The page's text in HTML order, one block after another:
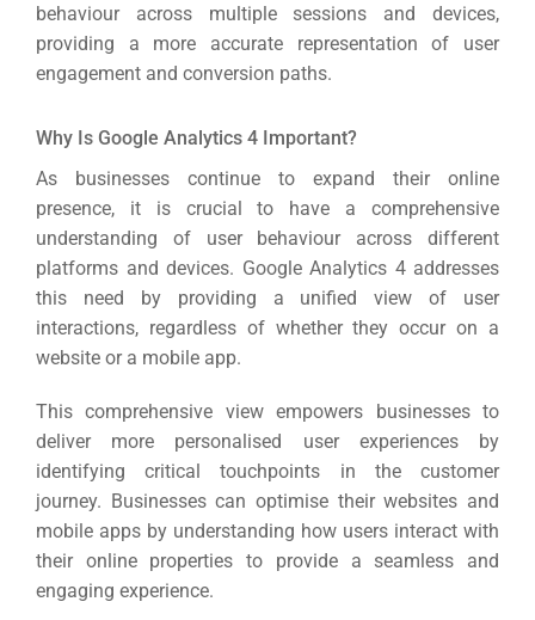
behaviour across multiple sessions and devices,
providing a more accurate representation of user
engagement and conversion paths.
Why Is Google Analytics 4 Important?
As businesses continue to expand their online
presence, it is crucial to have a comprehensive
understanding of user behaviour across different
platforms and devices. Google Analytics 4 addresses
this need by providing a unified view of user
interactions, regardless of whether they occur on a
website or a mobile app.
This comprehensive view empowers businesses to
deliver more personalised user experiences by
identifying critical touchpoints in the customer
journey. Businesses can optimise their websites and
mobile apps by understanding how users interact with
their online properties to provide a seamless and
engaging experience.